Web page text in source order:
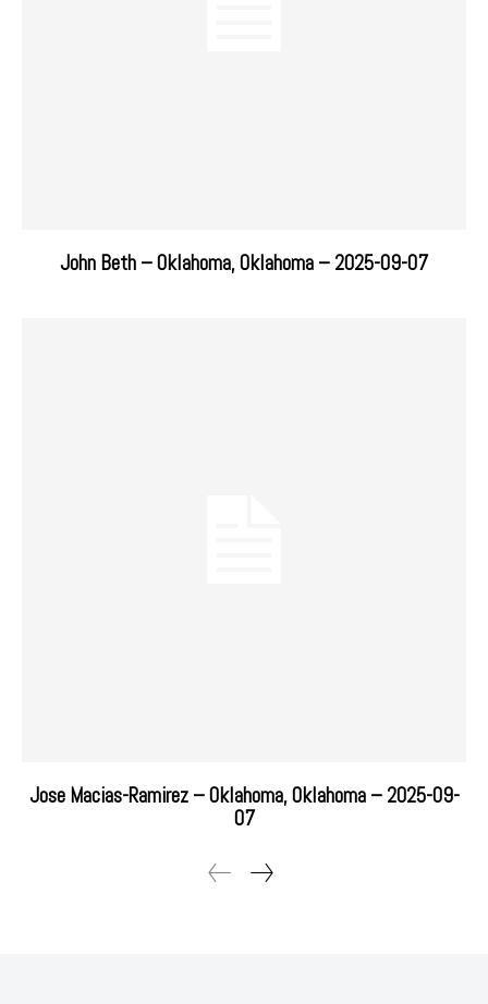
John Beth – Oklahoma, Oklahoma – 2025-09-07
Jose Macias-Ramirez – Oklahoma, Oklahoma – 2025-09-
07